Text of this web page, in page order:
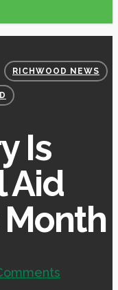
RICHWOOD NEWS
Is
Aid